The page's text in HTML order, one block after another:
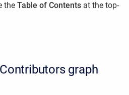
the Table of Contents at the top-
graph